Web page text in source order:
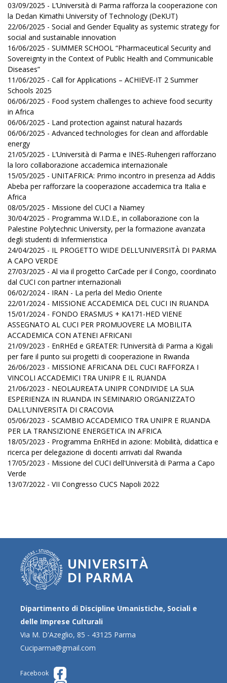
03/09/2025 - L’Università di Parma rafforza la cooperazione con
la Dedan Kimathi University of Technology (DeKUT)
22/06/2025 - Social and Gender Equality as systemic strategy for
social and sustainable innovation
16/06/2025 - SUMMER SCHOOL “Pharmaceutical Security and
Sovereignty in the Context of Public Health and Communicable
Diseases”
11/06/2025 - Call for Applications – ACHIEVE-IT 2 Summer
Schools 2025
06/06/2025 - Food system challenges to achieve food security
in Africa
06/06/2025 - Land protection against natural hazards
06/06/2025 - Advanced technologies for clean and affordable
energy
21/05/2025 - L’Università di Parma e INES-Ruhengeri rafforzano
la loro collaborazione accademica internazionale
15/05/2025 - UNITAFRICA: Primo incontro in presenza ad Addis
Abeba per rafforzare la cooperazione accademica tra Italia e
Africa
08/05/2025 - Missione del CUCI a Niamey
30/04/2025 - Programma W.I.D.E., in collaborazione con la
Palestine Polytechnic University, per la formazione avanzata
degli studenti di Infermieristica
24/04/2025 - IL PROGETTO WIDE DELL’UNIVERSITÀ DI PARMA
A CAPO VERDE
27/03/2025 - Al via il progetto CarCade per il Congo, coordinato
dal CUCI con partner internazionali
06/02/2024 - IRAN - La perla del Medio Oriente
22/01/2024 - MISSIONE ACCADEMICA DEL CUCI IN RUANDA
15/01/2024 - FONDO ERASMUS + KA171-HED VIENE
ASSEGNATO AL CUCI PER PROMUOVERE LA MOBILITA
ACCADEMICA CON ATENEI AFRICANI
21/09/2023 - EnRHEd e GREATER: l'Università di Parma a Kigali
per fare il punto sui progetti di cooperazione in Rwanda
26/06/2023 - MISSIONE AFRICANA DEL CUCI RAFFORZA I
VINCOLI ACCADEMICI TRA UNIPR E IL RUANDA
21/06/2023 - NEOLAUREATA UNIPR CONDIVIDE LA SUA
ESPERIENZA IN RUANDA IN SEMINARIO ORGANIZZATO
DALL’UNIVERSITA DI CRACOVIA
05/06/2023 - SCAMBIO ACCADEMICO TRA UNIPR E RUANDA
PER LA TRANSIZIONE ENERGETICA IN AFRICA
18/05/2023 - Programma EnRHEd in azione: Mobilità, didattica e
ricerca per delegazione di docenti arrivati dal Rwanda
17/05/2023 - Missione del CUCI dell'Università di Parma a Capo
Verde
13/07/2022 - VII Congresso CUCS Napoli 2022
Dipartimento di Discipline Umanistiche, Sociali e
delle Imprese Culturali
Via M. D'Azeglio, 85 - 43125 Parma
Cuciparma@gmail.com
Facebook